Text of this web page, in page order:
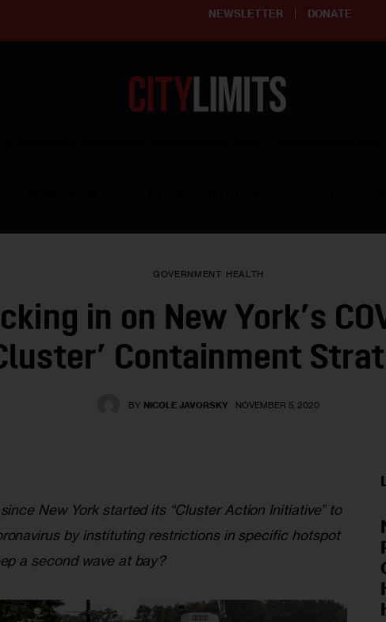
NEWSLETTER DONATE
GOVERNMENT HEALTH
in on New York’s
Containment
BY NICOLE JAVORSKY NOVEMBER 5, 2020
New York started its “Cluster Action Initiative” to
by instituting restrictions in specific hotspot
a second wave at bay?